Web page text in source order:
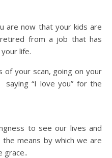
are now that your kids are
from a job that has
life.
of your scan, going on your
“I love you” for the
to see our lives and
means by which we are
grace..